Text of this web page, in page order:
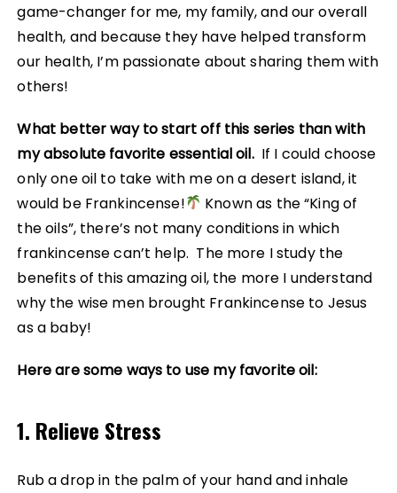
game-changer for me, my family, and our overall
health, and because they have helped transform
our health, I’m passionate about sharing them with
others!
What better way to start off this series than with
my absolute favorite essential oil.If I could choose
only one oil to take with me on a desert island, it
would be Frankincense!
Known as the “King of
the oils”, there’s not many conditions in which
frankincense can’t help. The more I study the
benefits of this amazing oil, the more I understand
why the wise men brought Frankincense to Jesus
as a baby!
Here are some ways to use my favorite oil:
1. Relieve Stress
Rub a drop in the palm of your hand and inhale